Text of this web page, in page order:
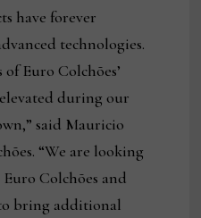
have forever
technologies.
Euro Colchões’
during our
said Mauricio
“We are looking
Colchões and
bring additional